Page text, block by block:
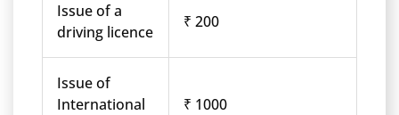
Issue of a
driving licence
₹ 200
Issue of
International
₹ 1000